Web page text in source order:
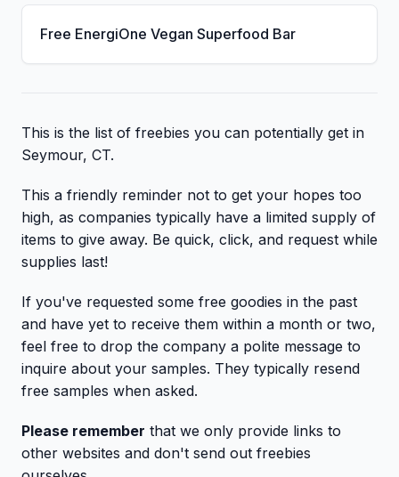
Free EnergiOne Vegan Superfood Bar
This is the list of freebies you can potentially get in
Seymour, CT.
This a friendly reminder not to get your hopes too
high, as companies typically have a limited supply of
items to give away. Be quick, click, and request while
supplies last!
If you've requested some free goodies in the past
and have yet to receive them within a month or two,
feel free to drop the company a polite message to
inquire about your samples. They typically resend
free samples when asked.
Please remember that we only provide links to
other websites and don't send out freebies